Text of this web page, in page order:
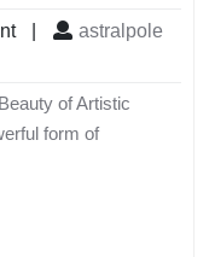
astralpole
of Artistic
form of